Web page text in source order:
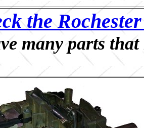
the
many parts